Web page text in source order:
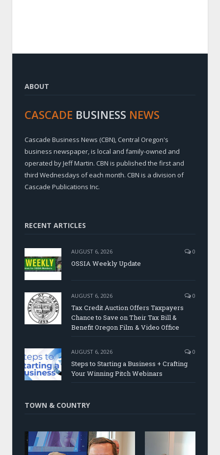
ABOUT
CASCADE BUSINESS NEWS
Cascade Business News (CBN), Central Oregon's
business newspaper, is local and family-owned and
operated by Jeff Martin. CBN is published the first and
third Wednesdays of each month. CBN is a division of
Cascade Publications Inc.
RECENT ARTICLES
AUGUST 6, 2026 0
OSSIA Weekly Update
AUGUST 6, 2026 0
Tax Credit Auction Offers Taxpayers
Chance to Save on Their Tax Bill &
Benefit Oregon Film & Video Office
AUGUST 6, 2026 0
Steps to Starting a Business + Crafting
Your Winning Pitch Webinars
TOWN & COUNTRY